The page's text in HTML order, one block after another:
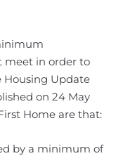
meet in order to
Housing Update
on 24 May
Home are that:
by a minimum of